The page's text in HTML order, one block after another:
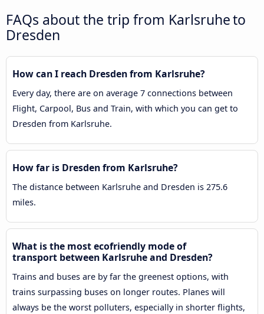
FAQs about the trip from Karlsruhe to
Dresden
How can I reach Dresden from Karlsruhe?
Every day, there are on average 7 connections between
Flight, Carpool, Bus and Train, with which you can get to
Dresden from Karlsruhe.
How far is Dresden from Karlsruhe?
The distance between Karlsruhe and Dresden is 275.6
miles.
What is the most ecofriendly mode of
transport between Karlsruhe and Dresden?
Trains and buses are by far the greenest options, with
trains surpassing buses on longer routes. Planes will
always be the worst polluters, especially in shorter flights,